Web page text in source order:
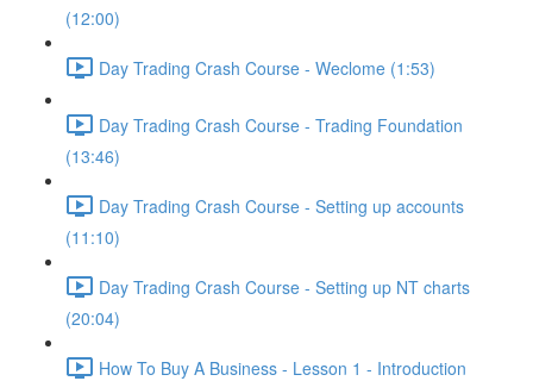
(12:00)
Day Trading Crash Course - Weclome (1:53)
Day Trading Crash Course - Trading Foundation
(13:46)
Day Trading Crash Course - Setting up accounts
(11:10)
Day Trading Crash Course - Setting up NT charts
(20:04)
How To Buy A Business - Lesson 1 - Introduction